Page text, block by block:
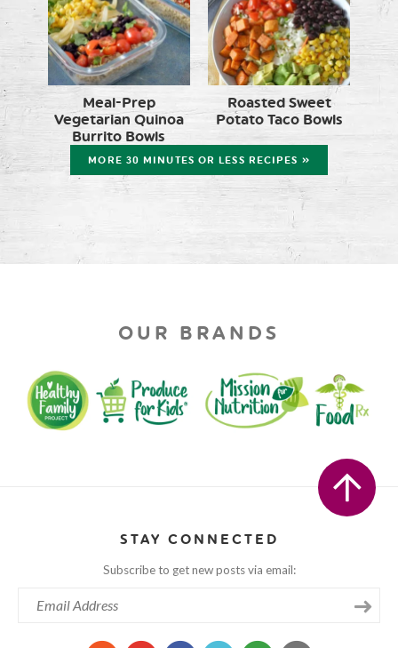
Meal-Prep
Vegetarian Quinoa
Burrito Bowls
Roasted Sweet
Potato Taco Bowls
MORE 30 MINUTES OR LESS RECIPES »
OUR BRANDS
STAY CONNECTED
Subscribe to get new posts via email: